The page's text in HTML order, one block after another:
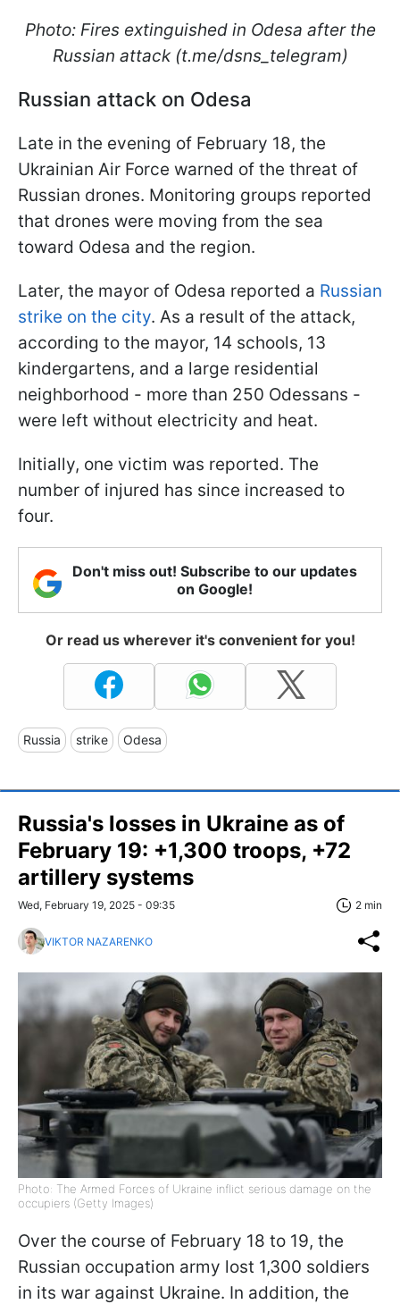
Photo: Fires extinguished in Odesa after the
Russian attack (t.me/dsns_telegram)
Russian attack on Odesa
Late in the evening of February 18, the
Ukrainian Air Force warned of the threat of
Russian drones. Monitoring groups reported
that drones were moving from the sea
toward Odesa and the region.
Later, the mayor of Odesa reported a Russian
strike on the city. As a result of the attack,
according to the mayor, 14 schools, 13
kindergartens, and a large residential
neighborhood - more than 250 Odessans -
were left without electricity and heat.
Initially, one victim was reported. The
number of injured has since increased to
four.
Don't miss out! Subscribe to our updates
on Google!
Or read us wherever it's convenient for you!
Russia strike Odesa
Russia's losses in Ukraine as of
February 19: +1,300 troops, +72
artillery systems
Wed, February 19, 2025 - 09:35 2 min
VIKTOR NAZARENKO
Photo: The Armed Forces of Ukraine inflict serious damage on the
occupiers (Getty Images)
Over the course of February 18 to 19, the
Russian occupation army lost 1,300 soldiers
in its war against Ukraine. In addition, the